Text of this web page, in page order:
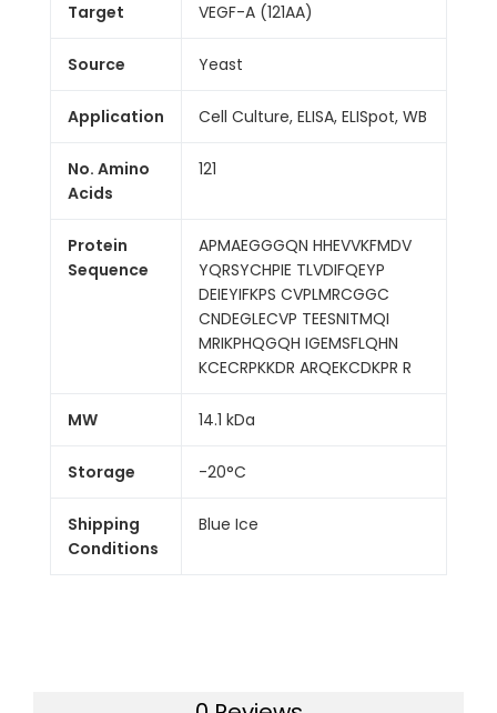
Target VEGF-A (121AA)
Source Yeast
Application Cell Culture, ELISA, ELISpot, WB
No. Amino
Acids
121
Protein
Sequence
APMAEGGGQN HHEVVKFMDV
YQRSYCHPIE TLVDIFQEYP
DEIEYIFKPS CVPLMRCGGC
CNDEGLECVP TEESNITMQI
MRIKPHQGQH IGEMSFLQHN
KCECRPKKDR ARQEKCDKPR R
MW 14.1 kDa
Storage -20°C
Shipping
Conditions
Blue Ice